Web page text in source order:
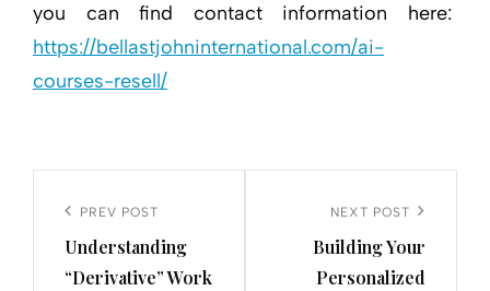
you can find contact information here:
https://bellastjohninternational.com/ai-
courses-resell/
navigation
Previous
Post
PREV POST
Understanding
“Derivative” Work
Post
NEXT POST
Building Your
Personalized